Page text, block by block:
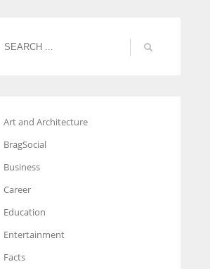
in their businesses against all the odds
Art and Architecture
BragSocial
Business
Career
Education
Entertainment
Facts